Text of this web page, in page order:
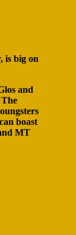
is big on
and
boast
MT